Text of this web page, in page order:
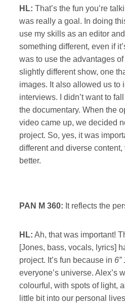
HL: That’s the fun you’re
was really a goal. In doing
use my skills as an editor
something different, even if
was to use the advantages
slightly different show, one
images. It also allowed us to
interviews. I didn’t want to
the documentary. When the
video came up, we decided
project. So, yes, it was
different and diverse
better.
PAN M 360: It reflects the
HL: Ah, that was important!
[Jones, bass, vocals, lyrics]
project. It’s fun because in 6”
everyone’s universe. Alex’s
colourful, with spots of light,
little bit into our personal